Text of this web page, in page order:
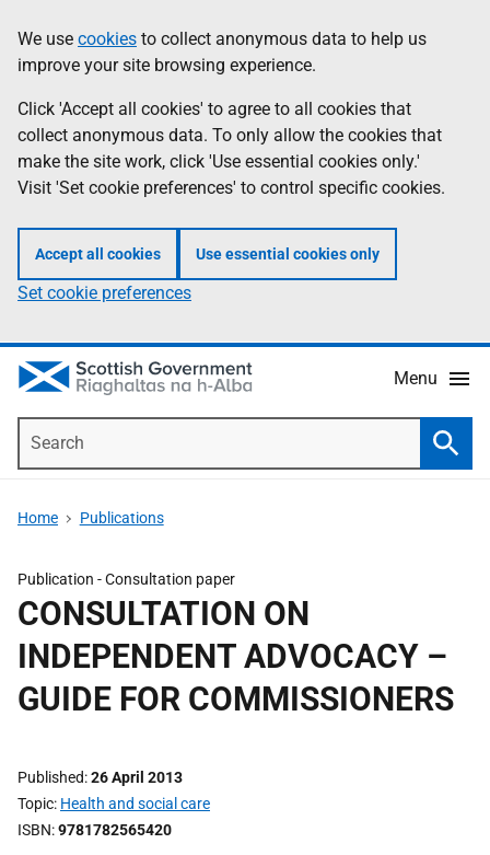
to
main
content
help
Information
We use cookies to collect anonymous data to help us
improve your site browsing experience.
Click 'Accept all cookies' to agree to all cookies that
collect anonymous data. To only allow the cookies that
make the site work, click 'Use essential cookies only.'
Visit 'Set cookie preferences' to control specific cookies.
Accept all cookies Use essential cookies only
Set cookie preferences
Menu
Home Publications
Publication -Consultation paper
CONSULTATION ON
INDEPENDENT ADVOCACY –
GUIDE FOR COMMISSIONERS
Published 26 April 2013
Topic Health and social care
ISBN 9781782565420